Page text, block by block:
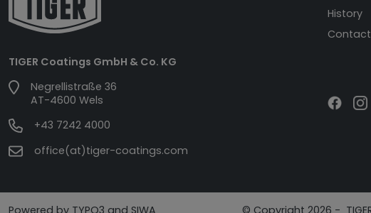
TIGER Coatings GmbH & Co. KG
Negrellistraße 36
AT-4600 Wels
+43 7242 4000
office(at)tiger-coatings.com
History
Contact
Powered by TYPO3 and SIWA © Copyright 2026 -